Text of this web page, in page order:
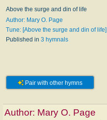
Above the surge and din of life
Author: Mary O. Page
Tune: [Above the surge and din of life]
Published in 3 hymnals
Pair with other hymns
Author: Mary O. Page